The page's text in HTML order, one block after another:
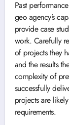
Past
geo agency’s
provide case
work. Carefully
of projects they
and the results
complexity of
successfully
projects are
requirements.